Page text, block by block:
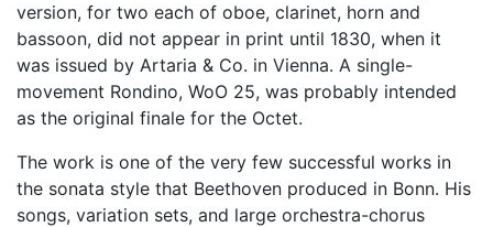
version, for two each of oboe, clarinet, horn and
bassoon, did not appear in print until 1830, when it
was issued by Artaria & Co. in Vienna. A single-
movement Rondino, WoO 25, was probably intended
as the original finale for the Octet.
The work is one of the very few successful works in
the sonata style that Beethoven produced in Bonn. His
songs, variation sets, and large orchestra-chorus